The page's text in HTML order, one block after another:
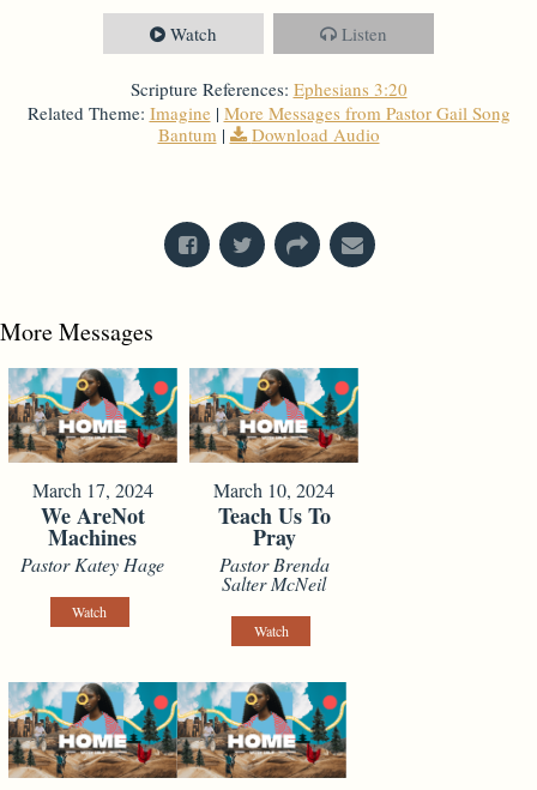
Watch Listen
Scripture References: Ephesians 3:20
Related Theme: Imagine| More Messages from Pastor Gail Song
Bantum | Download Audio
More Messages
March 17, 2024
We AreNot
Machines
Pastor Katey Hage
Watch
March 10, 2024
Teach Us To
Pray
Pastor Brenda
Salter McNeil
Watch